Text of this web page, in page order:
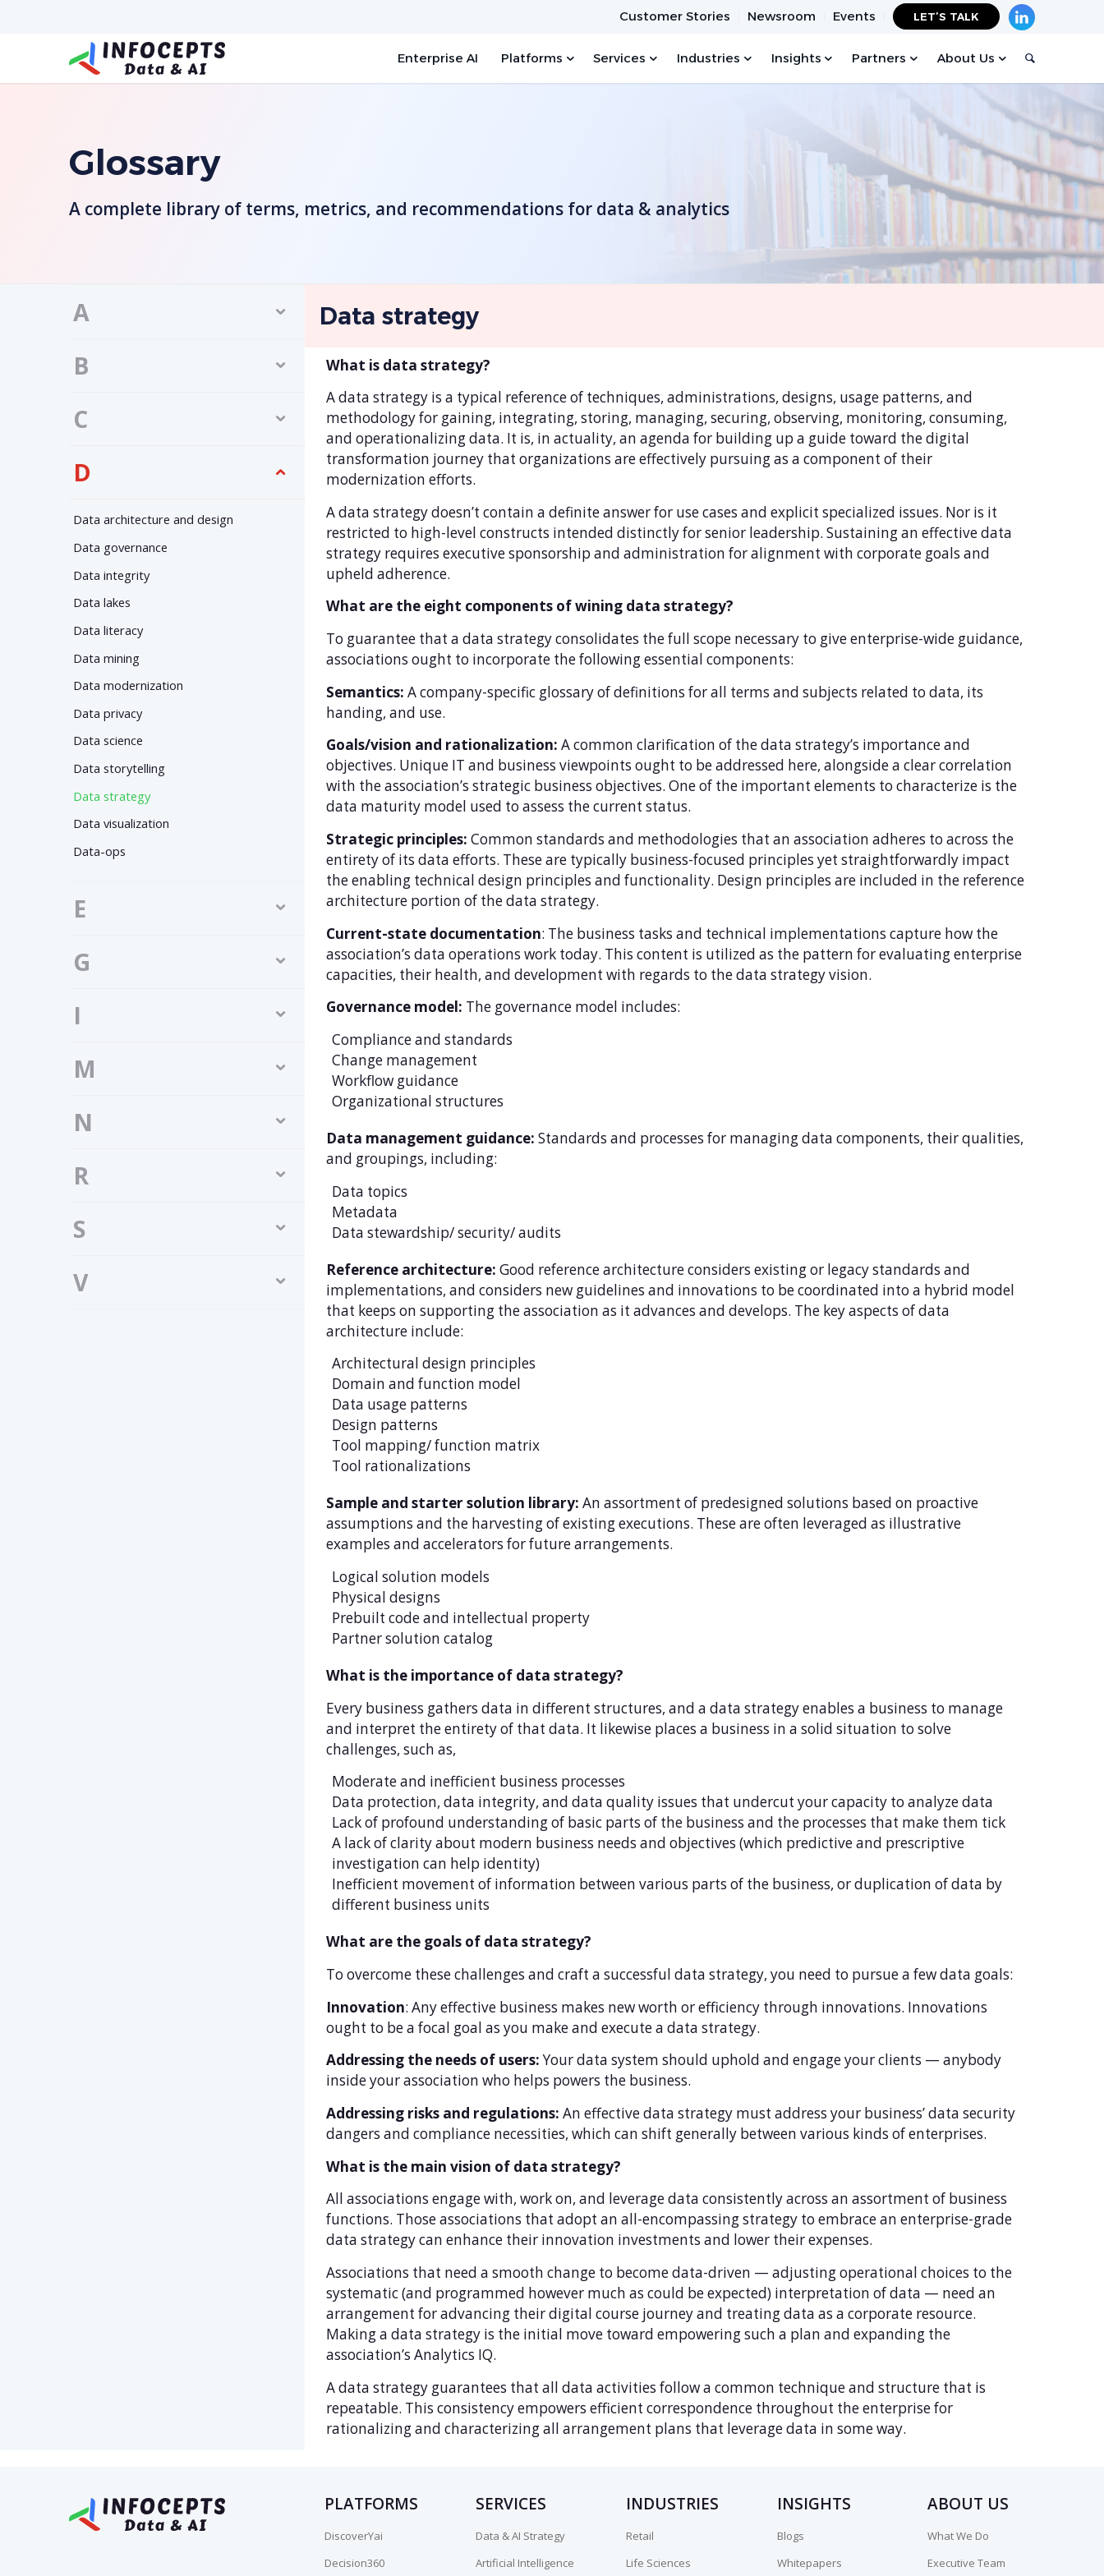
Customer Stories Newsroom Events LET’S TALK
Enterprise AI Platforms Services Industries Insights Partners About Us
Glossary
A complete library of terms, metrics, and recommendations for data & analytics
A
B
C
D
Data architecture and design
Data governance
Data integrity
Data lakes
Data literacy
Data mining
Data modernization
Data privacy
Data science
Data storytelling
Data strategy
Data visualization
Data-ops
E
G
I
M
N
R
S
V
Data strategy
What is data strategy?
A data strategy is a typical reference of techniques, administrations, designs, usage patterns, and
methodology for gaining, integrating, storing, managing, securing, observing, monitoring, consuming,
and operationalizing data. It is, in actuality, an agenda for building up a guide toward the digital
transformation journey that organizations are effectively pursuing as a component of their
modernization efforts.
A data strategy doesn’t contain a definite answer for use cases and explicit specialized issues. Nor is it
restricted to high-level constructs intended distinctly for senior leadership. Sustaining an effective data
strategy requires executive sponsorship and administration for alignment with corporate goals and
upheld adherence.
What are the eight components of wining data strategy?
To guarantee that a data strategy consolidates the full scope necessary to give enterprise-wide guidance,
associations ought to incorporate the following essential components:
Semantics:A company-specific glossary of definitions for all terms and subjects related to data, its
handing, and use.
Goals/vision and rationalization:A common clarification of the data strategy’s importance and
objectives. Unique IT and business viewpoints ought to be addressed here, alongside a clear correlation
with the association’s strategic business objectives. One of the important elements to characterize is the
data maturity model used to assess the current status.
Strategic principles:Common standards and methodologies that an association adheres to across the
entirety of its data efforts. These are typically business-focused principles yet straightforwardly impact
the enabling technical design principles and functionality. Design principles are included in the reference
architecture portion of the data strategy.
Current-state documentation: The business tasks and technical implementations capture how the
association’s data operations work today. This content is utilized as the pattern for evaluating enterprise
capacities, their health, and development with regards to the data strategy vision.
Governance model: The governance model includes:
Compliance and standards
Change management
Workflow guidance
Organizational structures
Data management guidance:Standards and processes for managing data components, their qualities,
and groupings, including:
Data topics
Metadata
Data stewardship/ security/ audits
Reference architecture:Good reference architecture considers existing or legacy standards and
implementations, and considers new guidelines and innovations to be coordinated into a hybrid model
that keeps on supporting the association as it advances and develops. The key aspects of data
architecture include:
Architectural design principles
Domain and function model
Data usage patterns
Design patterns
Tool mapping/ function matrix
Tool rationalizations
Sample and starter solution library:An assortment of predesigned solutions based on proactive
assumptions and the harvesting of existing executions. These are often leveraged as illustrative
examples and accelerators for future arrangements.
Logical solution models
Physical designs
Prebuilt code and intellectual property
Partner solution catalog
What is the importance of data strategy?
Every business gathers data in different structures, and a data strategy enables a business to manage
and interpret the entirety of that data. It likewise places a business in a solid situation to solve
challenges, such as,
Moderate and inefficient business processes
Data protection, data integrity, and data quality issues that undercut your capacity to analyze data
Lack of profound understanding of basic parts of the business and the processes that make them tick
A lack of clarity about modern business needs and objectives (which predictive and prescriptive
investigation can help identity)
Inefficient movement of information between various parts of the business, or duplication of data by
different business units
What are the goals of data strategy?
To overcome these challenges and craft a successful data strategy, you need to pursue a few data goals:
Innovation: Any effective business makes new worth or efficiency through innovations. Innovations
ought to be a focal goal as you make and execute a data strategy.
Addressing the needs of users:Your data system should uphold and engage your clients — anybody
inside your association who helps powers the business.
Addressing risks and regulations:An effective data strategy must address your business’ data security
dangers and compliance necessities, which can shift generally between various kinds of enterprises.
What is the main vision of data strategy?
All associations engage with, work on, and leverage data consistently across an assortment of business
functions. Those associations that adopt an all-encompassing strategy to embrace an enterprise-grade
data strategy can enhance their innovation investments and lower their expenses.
Associations that need a smooth change to become data-driven — adjusting operational choices to the
systematic (and programmed however much as could be expected) interpretation of data — need an
arrangement for advancing their digital course journey and treating data as a corporate resource.
Making a data strategy is the initial move toward empowering such a plan and expanding the
association’s Analytics IQ.
A data strategy guarantees that all data activities follow a common technique and structure that is
repeatable. This consistency empowers efficient correspondence throughout the enterprise for
rationalizing and characterizing all arrangement plans that leverage data in some way.
PLATFORMS
DiscoverYai
Decision360
SERVICES
Data & AI Strategy
Artificial Intelligence
INDUSTRIES
Retail
Life Sciences
INSIGHTS
Blogs
Whitepapers
ABOUT US
What We Do
Executive Team